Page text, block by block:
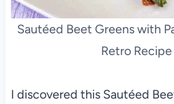
Sautéed Beet Greens with
Retro Recipe
I discovered this Sautéed